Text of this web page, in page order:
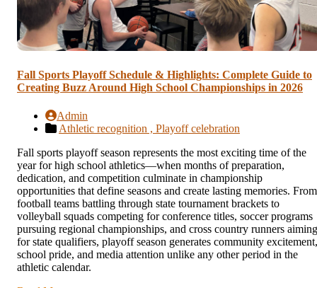
Fall Sports Playoff Schedule & Highlights: Complete Guide to
Creating Buzz Around High School Championships in 2026
Admin
Athletic recognition , Playoff celebration
Fall sports playoff season represents the most exciting time of the
year for high school athletics—when months of preparation,
dedication, and competition culminate in championship
opportunities that define seasons and create lasting memories. From
football teams battling through state tournament brackets to
volleyball squads competing for conference titles, soccer programs
pursuing regional championships, and cross country runners aiming
for state qualifiers, playoff season generates community excitement,
school pride, and media attention unlike any other period in the
athletic calendar.